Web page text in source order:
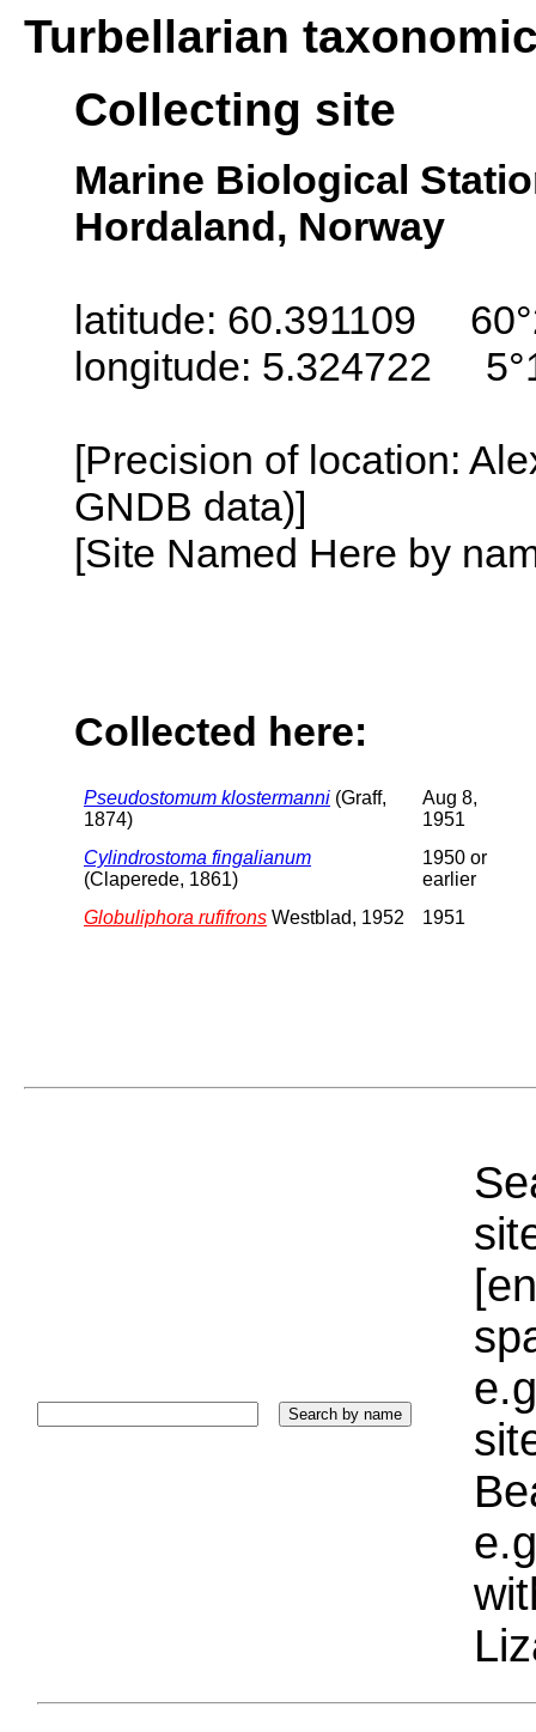
Turbellarian
Collecting site
Marine Biological
Hordaland, Norway
latitude: 60.391109
longitude: 5.324722
[Precision of location:
GNDB data)]
[Site Named Here by
Collected here:
Pseudostomum klostermanni (Graff,
1874)
Aug 8,
1951
Cylindrostoma fingalianum
(Claperede, 1861)
1950 or
earlier
Globuliphora rufifrons Westblad, 1952 1951